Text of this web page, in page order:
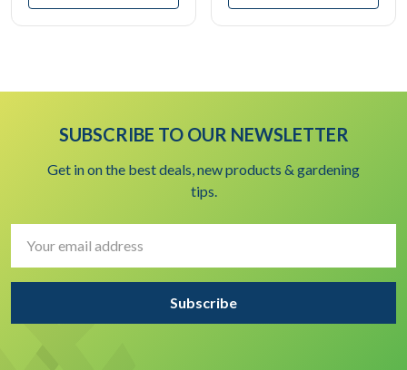
SUBSCRIBE TO OUR NEWSLETTER
Get in on the best deals, new products & gardening
tips.
Address